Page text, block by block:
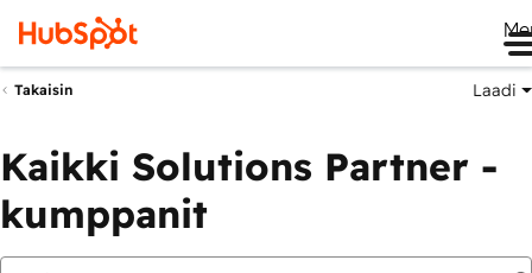
Takaisin Laadi
Kaikki Solutions Partner -
kumppanit